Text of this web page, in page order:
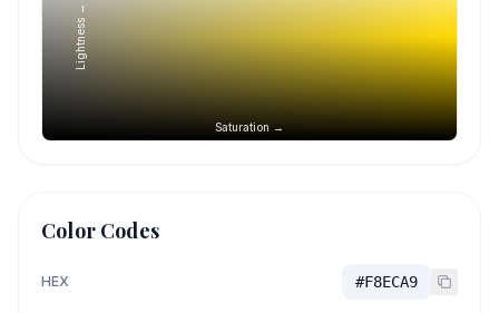
Saturation →
Lightness →
Color Codes
HEX #F8ECA9